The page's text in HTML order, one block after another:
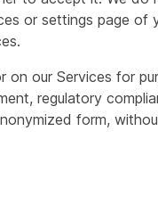
or settings page of
on our Services for
regulatory
form,